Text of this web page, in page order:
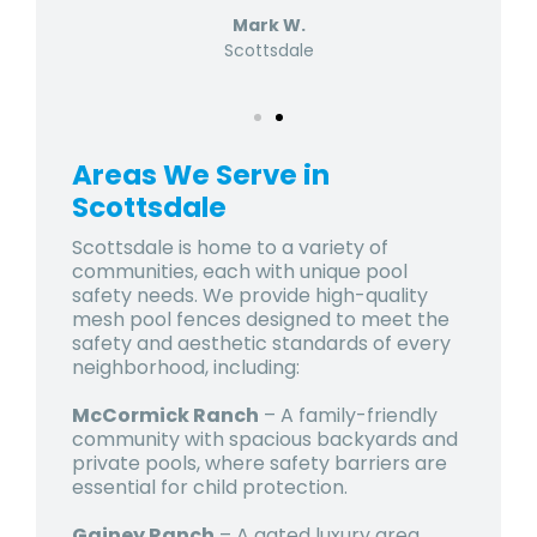
Mark W.
Scottsdale
Areas We Serve in
Scottsdale
Scottsdale is home to a variety of
communities, each with unique pool
safety needs. We provide high-quality
mesh pool fences designed to meet the
safety and aesthetic standards of every
neighborhood, including:
McCormick Ranch – A family-friendly
community with spacious backyards and
private pools, where safety barriers are
essential for child protection.